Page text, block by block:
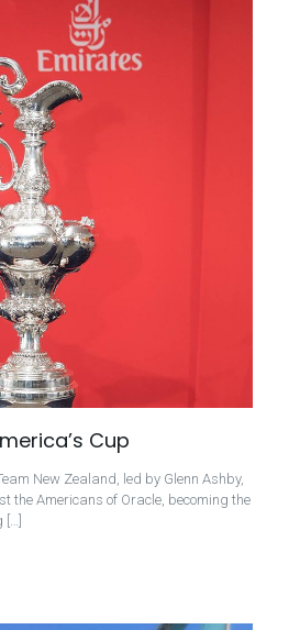
Cup
New Zealand, led by Glenn Ashby,
the Americans of Oracle, becoming the